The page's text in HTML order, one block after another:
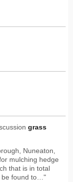
grass
Nuneaton,
mulching hedge
that is in total
be found to…"